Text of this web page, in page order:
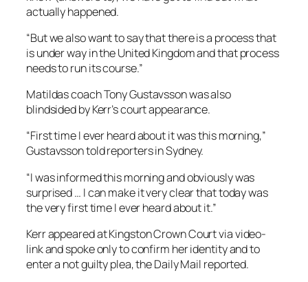
actually happened.
“But we also want to say that there is a process that
is under way in the United Kingdom and that process
needs to run its course.”
Matildas coach Tony Gustavsson was also
blindsided by Kerr’s court appearance.
“First time I ever heard about it was this morning,”
Gustavsson told reporters in Sydney.
“I was informed this morning and obviously was
surprised … I can make it very clear that today was
the very first time I ever heard about it.”
Kerr appeared at Kingston Crown Court via video-
link and spoke only to confirm her identity and to
enter a not guilty plea, the Daily Mail reported.